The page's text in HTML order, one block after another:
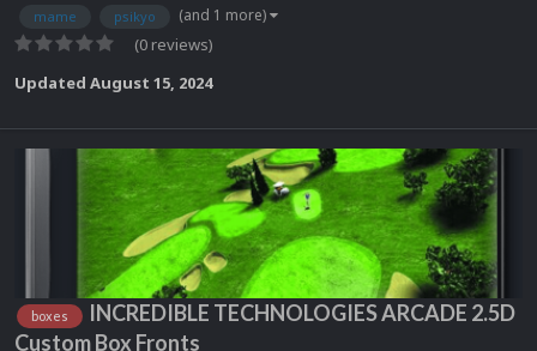
mame psikyo (and 1 more)
(0 reviews)
Updated August 15, 2024
boxes
INCREDIBLE TECHNOLOGIES ARCADE 2.5D
Custom Box Fronts